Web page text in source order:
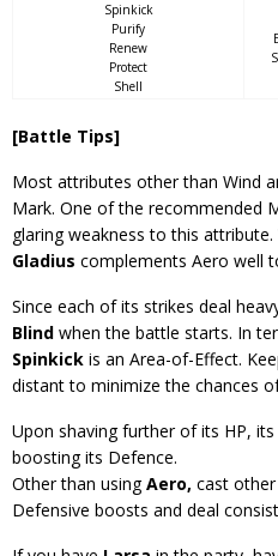
Spinkick
Purify
Renew
Protect
Shell
[Battle Tips]
Most attributes other than Wind
Mark. One of the recommended
glaring weakness to this
Gladius complements Aero well
Since each of its strikes deal
Blind when the battle starts. In
Spinkick is an Area-of-Effect.
distant to minimize the chances
Upon shaving further of its HP,
boosting its Defence.
Other than usingAero, cast
Defensive boosts and deal